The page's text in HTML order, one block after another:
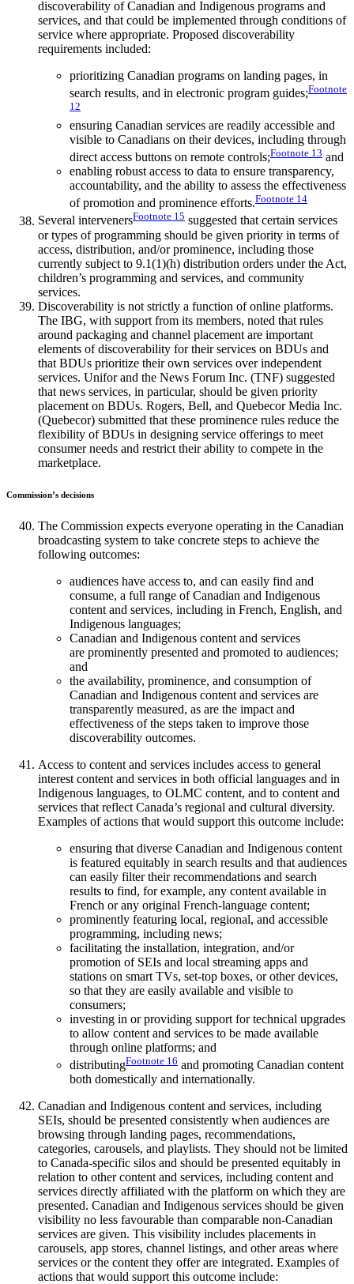
discoverability of Canadian and Indigenous programs and
services, and that could be implemented through conditions of
service where appropriate. Proposed discoverability
requirements included:
prioritizing Canadian programs on landing pages, in
search results, and in electronic program guides;Footnote
12
ensuring Canadian services are readily accessible and
visible to Canadians on their devices, including through
direct access buttons on remote controls;Footnote 13 and
enabling robust access to data to ensure transparency,
accountability, and the ability to assess the effectiveness
of promotion and prominence efforts.Footnote 14
Several intervenersFootnote 15 suggested that certain services
or types of programming should be given priority in terms of
access, distribution, and/or prominence, including those
currently subject to 9.1(1)(h) distribution orders under the Act,
children’s programming and services, and community
services.
Discoverability is not strictly a function of online platforms.
The IBG, with support from its members, noted that rules
around packaging and channel placement are important
elements of discoverability for their services on BDUs and
that BDUs prioritize their own services over independent
services. Unifor and the News Forum Inc. (TNF) suggested
that news services, in particular, should be given priority
placement on BDUs. Rogers, Bell, and Quebecor Media Inc.
(Quebecor) submitted that these prominence rules reduce the
flexibility of BDUs in designing service offerings to meet
consumer needs and restrict their ability to compete in the
marketplace.
Commission’s decisions
The Commission expects everyone operating in the Canadian
broadcasting system to take concrete steps to achieve the
following outcomes:
audiences have access to, and can easily find and
consume, a full range of Canadian and Indigenous
content and services, including in French, English, and
Indigenous languages;
Canadian and Indigenous content and services
are prominently presented and promoted to audiences;
and
the availability, prominence, and consumption of
Canadian and Indigenous content and services are
transparently measured, as are the impact and
effectiveness of the steps taken to improve those
discoverability outcomes.
Access to content and services includes access to general
interest content and services in both official languages and in
Indigenous languages, to OLMC content, and to content and
services that reflect Canada’s regional and cultural diversity.
Examples of actions that would support this outcome include:
ensuring that diverse Canadian and Indigenous content
is featured equitably in search results and that audiences
can easily filter their recommendations and search
results to find, for example, any content available in
French or any original French-language content;
prominently featuring local, regional, and accessible
programming, including news;
facilitating the installation, integration, and/or
promotion of SEIs and local streaming apps and
stations on smart TVs, set-top boxes, or other devices,
so that they are easily available and visible to
consumers;
investing in or providing support for technical upgrades
to allow content and services to be made available
through online platforms; and
distributingFootnote 16 and promoting Canadian content
both domestically and internationally.
Canadian and Indigenous content and services, including
SEIs, should be presented consistently when audiences are
browsing through landing pages, recommendations,
categories, carousels, and playlists. They should not be limited
to Canada-specific silos and should be presented equitably in
relation to other content and services, including content and
services directly affiliated with the platform on which they are
presented. Canadian and Indigenous services should be given
visibility no less favourable than comparable non-Canadian
services are given. This visibility includes placements in
carousels, app stores, channel listings, and other areas where
services or the content they offer are integrated. Examples of
actions that would support this outcome include: